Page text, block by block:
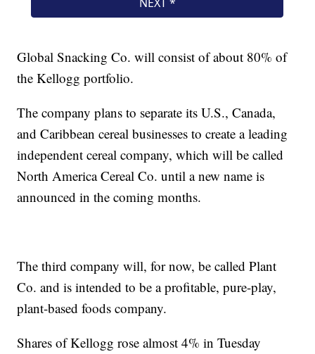
Global Snacking Co. will consist of about 80% of
the Kellogg portfolio.
The company plans to separate its U.S., Canada,
and Caribbean cereal businesses to create a leading
independent cereal company, which will be called
North America Cereal Co. until a new name is
announced in the coming months.
The third company will, for now, be called Plant
Co. and is intended to be a profitable, pure-play,
plant-based foods company.
Shares of Kellogg rose almost 4% in Tuesday